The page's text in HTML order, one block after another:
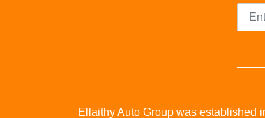
Ellaithy Auto Group was established